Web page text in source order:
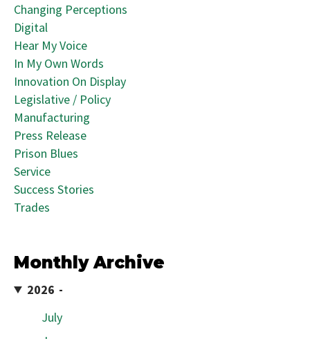
Changing Perceptions
Digital
Hear My Voice
In My Own Words
Innovation On Display
Legislative / Policy
Manufacturing
Press Release
Prison Blues
Service
Success Stories
Trades
Monthly Archive
2026
July